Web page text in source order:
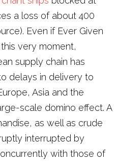
a loss of about 400
Even if Ever Given
very moment,
supply chain has
delays in delivery to
Asia and the
scale domino effect. A
as well as crude
interrupted by
with those of